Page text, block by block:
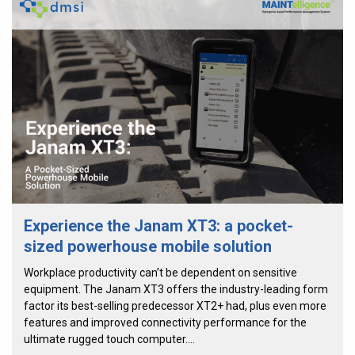
Experience the Janam XT3: a pocket-
sized powerhouse mobile solution
Workplace productivity can’t be dependent on sensitive
equipment. The Janam XT3 offers the industry-leading form
factor its best-selling predecessor XT2+ had, plus even more
features and improved connectivity performance for the
ultimate rugged touch computer.…